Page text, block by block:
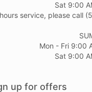
Sat 9:00
service, please call
Mon - Fri 9:00
Sat 9:00
up for offers